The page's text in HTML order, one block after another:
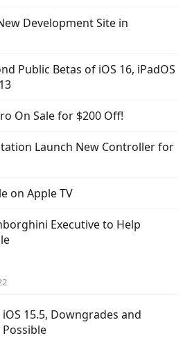
Development Site in
Public Betas of iOS 16, iPadOS
On Sale for $200 Off!
Launch New Controller for
on Apple TV
Executive to Help
15.5, Downgrades and